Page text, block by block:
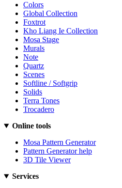
Colors
Global Collection
Foxtrot
Kho Liang Ie Collection
Mosa Stage
Murals
Note
Quartz
Scenes
Softline / Softgrip
Solids
Terra Tones
Trocadero
Online tools
Mosa Pattern Generator
Pattern Generator help
3D Tile Viewer
Services